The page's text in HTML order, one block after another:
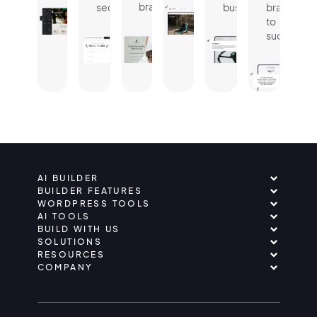
seconds.brand.
business.brand
to
success.
AI BUILDER
BUILDER FEATURES
WORDPRESS TOOLS
AI TOOLS
BUILD WITH US
SOLUTIONS
RESOURCES
COMPANY